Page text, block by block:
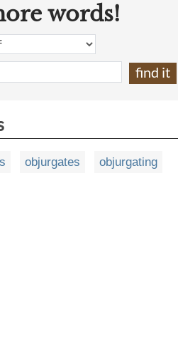
words!
objurgates objurgating